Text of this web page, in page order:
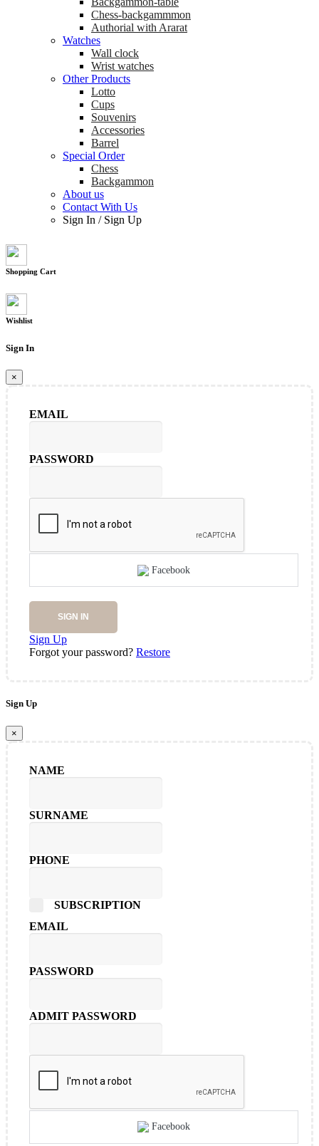
Chess-backgammmon
Authorial with Ararat
Watches
Wall clock
Wrist watches
Other Products
Lotto
Cups
Souvenirs
Accessories
Barrel
Special Order
Chess
Backgammon
About us
Contact With Us
Sign In / Sign Up
Shopping Cart
Wishlist
Sign In
×
EMAIL
PASSWORD
Facebook
SIGN IN
Sign Up
Forgot your password? Restore
Sign Up
×
NAME
SURNAME
PHONE
SUBSCRIPTION
EMAIL
PASSWORD
ADMIT PASSWORD
Facebook